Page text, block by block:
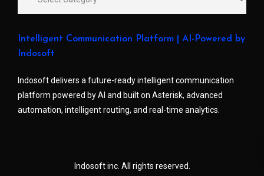
Intelligent Communication Platform | AI-Powered by
Indosoft
Indosoft delivers a future-ready intelligent communication
platform powered by AI and built on Asterisk, advanced
automation, intelligent routing, and real-time analytics.
Indosoft inc. All rights reserved.